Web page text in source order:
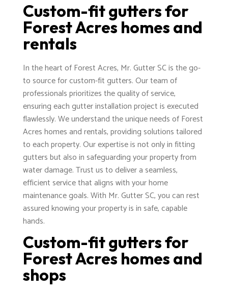
Custom-fit gutters for
Forest Acres homes and
rentals
In the heart of Forest Acres, Mr. Gutter SC is the go-
to source for custom-fit gutters. Our team of
professionals prioritizes the quality of service,
ensuring each gutter installation project is executed
flawlessly. We understand the unique needs of Forest
Acres homes and rentals, providing solutions tailored
to each property. Our expertise is not only in fitting
gutters but also in safeguarding your property from
water damage. Trust us to deliver a seamless,
efficient service that aligns with your home
maintenance goals. With Mr. Gutter SC, you can rest
assured knowing your property is in safe, capable
hands.
Custom-fit gutters for
Forest Acres homes and
shops